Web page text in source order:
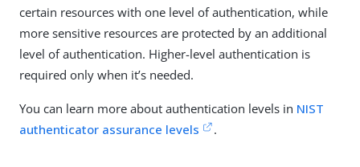
certain resources with one level of authentication, while
more sensitive resources are protected by an additional
level of authentication. Higher-level authentication is
required only when it’s needed.
You can learn more about authentication levels in NIST
authenticator assurance levels
.